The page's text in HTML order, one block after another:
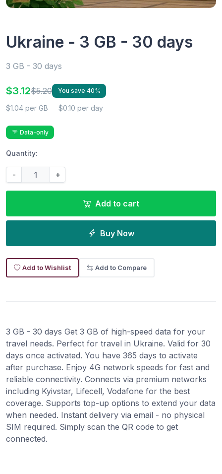
Ukraine - 3 GB - 30 days
3 GB - 30 days
$3.12$5.20 You save 40%
$1.04 per GB $0.10 per day
Data-only
Quantity:
- +
Add to cart
Buy Now
Add to Wishlist Add to Compare
3 GB - 30 days Get 3 GB of high-speed data for your
travel needs. Perfect for travel in Ukraine. Valid for 30
days once activated. You have 365 days to activate
after purchase. Enjoy 4G network speeds for fast and
reliable connectivity. Connects via premium networks
including Kyivstar, Lifecell, Vodafone for the best
coverage. Supports top-up options to extend your data
when needed. Instant delivery via email - no physical
SIM required. Simply scan the QR code to get
connected.